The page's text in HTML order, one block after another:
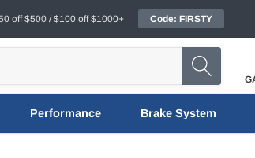
off $500 / $100 off $1000+ Code: FIRSTY
Performance Brake System